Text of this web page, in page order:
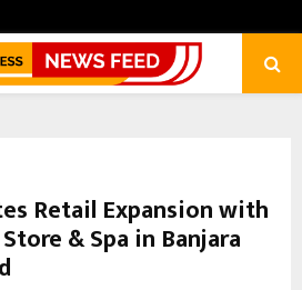
Retail Expansion with
& Spa in Banjara